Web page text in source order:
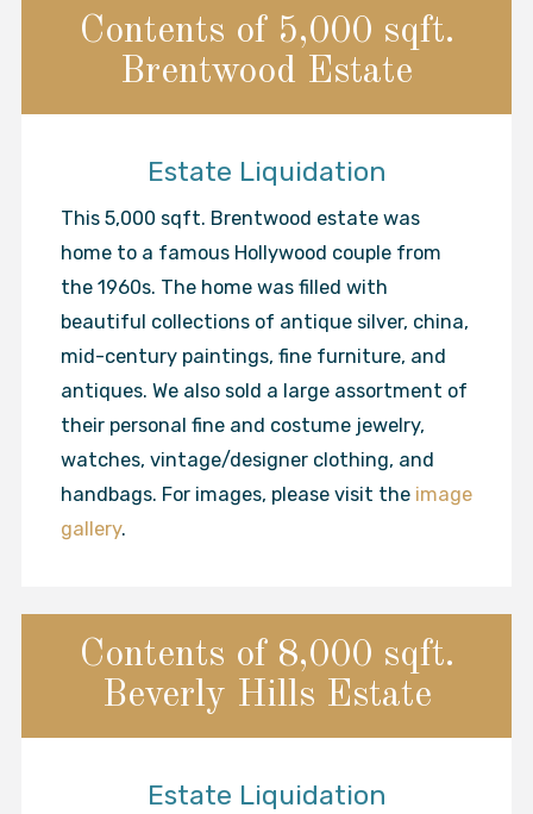
Contents of 5,000 sqft.
Brentwood Estate
Estate Liquidation
This 5,000 sqft. Brentwood estate was
home to a famous Hollywood couple from
the 1960s. The home was filled with
beautiful collections of antique silver, china,
mid-century paintings, fine furniture, and
antiques. We also sold a large assortment of
their personal fine and costume jewelry,
watches, vintage/designer clothing, and
handbags. For images, please visit the image
gallery.
Contents of 8,000 sqft.
Beverly Hills Estate
Estate Liquidation